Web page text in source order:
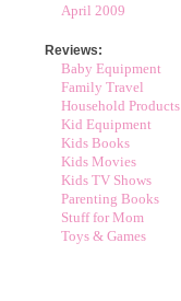
April 2009
Reviews:
Baby Equipment
Family Travel
Household Products
Kid Equipment
Kids Books
Kids Movies
Kids TV Shows
Parenting Books
Stuff for Mom
Toys & Games